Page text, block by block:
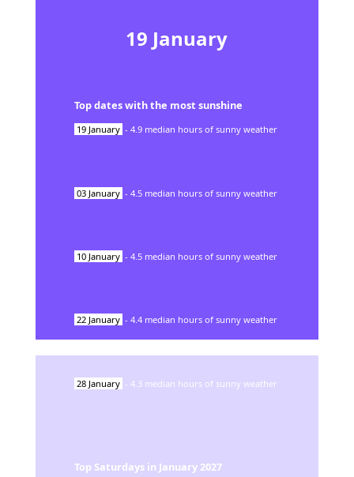
19 January
Top dates with the most sunshine
19 January - 4.9 median hours of sunny weather
03 January - 4.5 median hours of sunny weather
10 January - 4.5 median hours of sunny weather
22 January - 4.4 median hours of sunny weather
28 January - 4.3 median hours of sunny weather
Top Saturdays in January 2027